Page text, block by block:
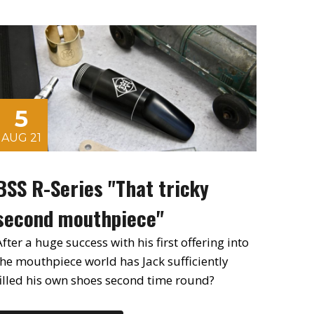
5
AUG 21
R-Series "That tricky
mouthpiece"
a huge success with his first offering into
mouthpiece world has Jack sufficiently
his own shoes second time round?